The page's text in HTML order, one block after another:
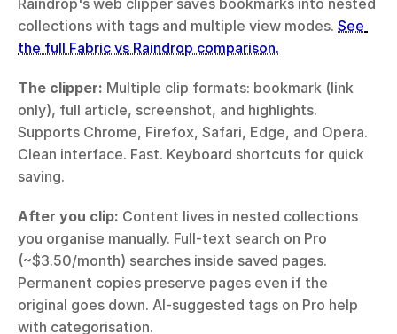
Raindrop's web clipper saves bookmarks into nested
collections with tags and multiple view modes. See
the full Fabric vs Raindrop comparison.
The clipper: Multiple clip formats: bookmark (link
only), full article, screenshot, and highlights.
Supports Chrome, Firefox, Safari, Edge, and Opera.
Clean interface. Fast. Keyboard shortcuts for quick
saving.
After you clip: Content lives in nested collections
you organise manually. Full-text search on Pro
(~$3.50/month) searches inside saved pages.
Permanent copies preserve pages even if the
original goes down. AI-suggested tags on Pro help
with categorisation.